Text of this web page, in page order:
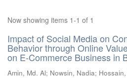
Now showing items 1-1 of 1
Impact of Social Media on
Behavior through Online
on E-Commerce Business in
Amin, Md. Al; Nowsin, Nadia;